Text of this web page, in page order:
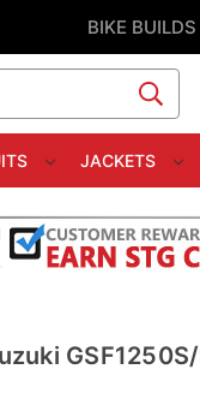
BIKE BUILDS
JACKETS